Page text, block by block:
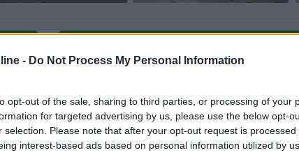
- Do Not Process My Personal Information
opt-out of the sale, sharing to third parties, or processing of your
for targeted advertising by us, please use the below opt-
selection. Please note that after your opt-out request is processed
interest-based ads based on personal information utilized by